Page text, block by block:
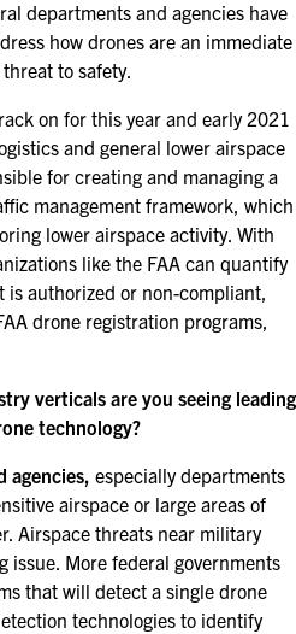
departments and agencies have
how drones are an immediate
to safety.
on for this year and early 2021
and general lower airspace
for creating and managing a
management framework, which
lower airspace activity. With
like the FAA can quantify
authorized or non-compliant,
drone registration programs,
verticals are you seeing leading
technology?
agencies, especially departments
airspace or large areas of
Airspace threats near military
issue. More federal governments
that will detect a single drone
technologies to identify